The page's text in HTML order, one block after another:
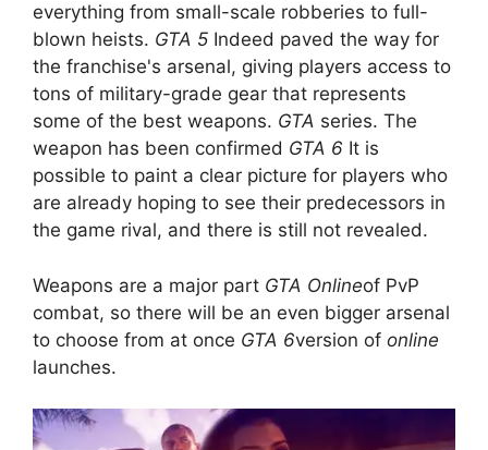
everything from small-scale robberies to full-
blown heists. GTA 5 Indeed paved the way for
the franchise's arsenal, giving players access to
tons of military-grade gear that represents
some of the best weapons. GTA series. The
weapon has been confirmed GTA 6 It is
possible to paint a clear picture for players who
are already hoping to see their predecessors in
the game rival, and there is still not revealed.
Weapons are a major part GTA Onlineof PvP
combat, so there will be an even bigger arsenal
to choose from at once GTA 6version of online
launches.